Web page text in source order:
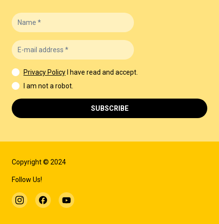
Copyright © 2024
Follow Us!
Privacy Policy
I have read and accept.
I am not a robot.
SUBSCRIBE